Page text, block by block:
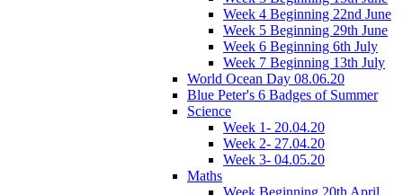
Week 4 Beginning 22nd June
Week 5 Beginning 29th June
Week 6 Beginning 6th July
Week 7 Beginning 13th July
World Ocean Day 08.06.20
Blue Peter's 6 Badges of Summer
Science
Week 1- 20.04.20
Week 2- 27.04.20
Week 3- 04.05.20
Maths
Week Beginning 20th April